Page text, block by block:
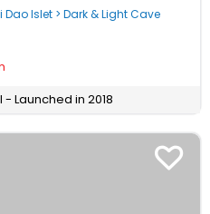
Dao Islet > Dark & Light Cave
Launched in 2018